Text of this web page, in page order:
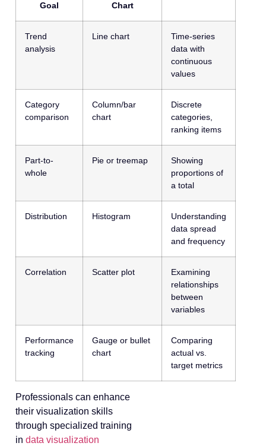
Goal
Chart
Trend
analysis
Line chart
Time-series
data with
continuous
values
Category
comparison
Column/bar
chart
Discrete
categories,
ranking items
Part-to-
whole
Pie or treemap
Showing
proportions of
a total
Distribution Histogram
Understanding
data spread
and frequency
Correlation Scatter plot
Examining
relationships
between
variables
Performance
tracking
Gauge or bullet
chart
Comparing
actual vs.
target metrics
Professionals can enhance
their visualization skills
through specialized training
in data visualization